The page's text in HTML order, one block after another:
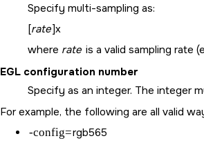
Specify multi-sampling as:
[rate]x
where rate is a valid sampling rate
EGL configuration number
Specify as an integer. The integer
For example, the following are all valid
-config=rgb565